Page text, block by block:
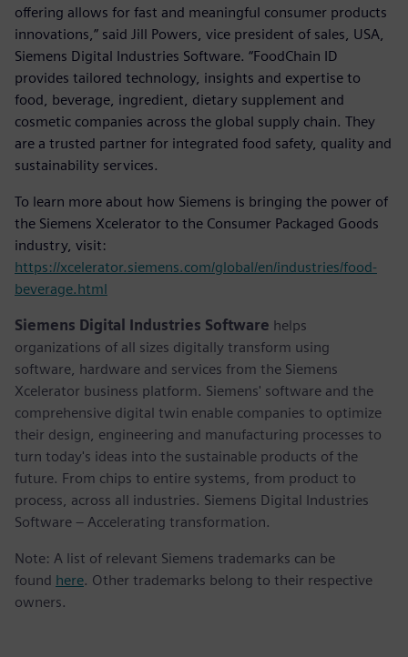
offering allows for fast and meaningful consumer products
innovations,” said Jill Powers, vice president of sales, USA,
Siemens Digital Industries Software. “FoodChain ID
provides tailored technology, insights and expertise to
food, beverage, ingredient, dietary supplement and
cosmetic companies across the global supply chain. They
are a trusted partner for integrated food safety, quality and
sustainability services.
To learn more about how Siemens is bringing the power of
the Siemens Xcelerator to the Consumer Packaged Goods
industry, visit:
https://xcelerator.siemens.com/global/en/industries/food-
beverage.html
Siemens Digital Industries Software helps
organizations of all sizes digitally transform using
software, hardware and services from the Siemens
Xcelerator business platform. Siemens' software and the
comprehensive digital twin enable companies to optimize
their design, engineering and manufacturing processes to
turn today's ideas into the sustainable products of the
future. From chips to entire systems, from product to
process, across all industries. Siemens Digital Industries
Software – Accelerating transformation.
Note: A list of relevant Siemens trademarks can be
found here. Other trademarks belong to their respective
owners.